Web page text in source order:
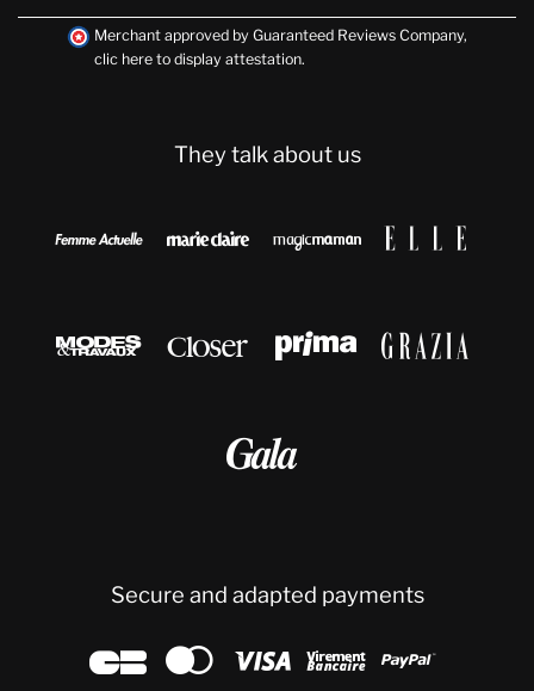
Merchant approved by Guaranteed Reviews Company,
clic here to display attestation.
They talk about us
   
   

Secure and adapted payments
    